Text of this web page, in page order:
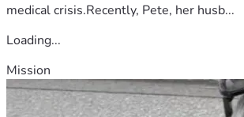
medical crisis.Recently, Pete, her husb...
Loading...
Mission